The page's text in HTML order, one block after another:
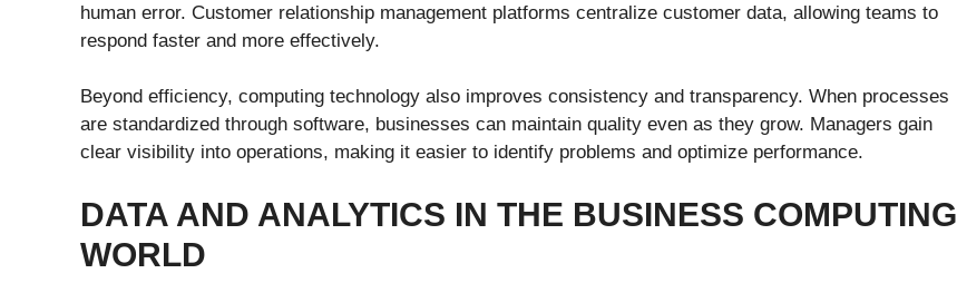
human error. Customer relationship management platforms centralize customer data, allowing teams to
respond faster and more effectively.
Beyond efficiency, computing technology also improves consistency and transparency. When processes
are standardized through software, businesses can maintain quality even as they grow. Managers gain
clear visibility into operations, making it easier to identify problems and optimize performance.
DATA AND ANALYTICS IN THE BUSINESS COMPUTING
WORLD